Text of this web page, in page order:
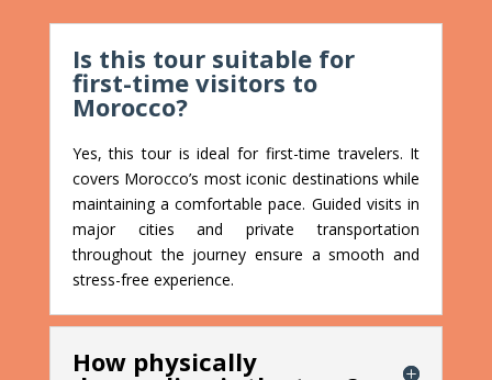
Is this tour suitable for
first-time visitors to
Morocco?
Yes, this tour is ideal for first-time travelers. It
covers Morocco’s most iconic destinations while
maintaining a comfortable pace. Guided visits in
major cities and private transportation
throughout the journey ensure a smooth and
stress-free experience.
How physically